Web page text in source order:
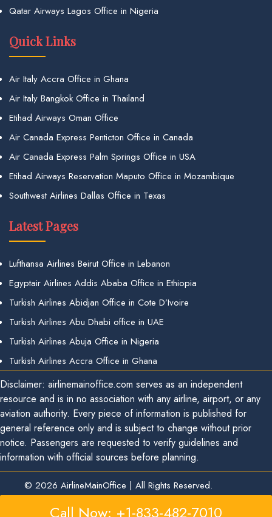
Qatar Airways Lagos Office in Nigeria
Quick Links
Air Italy Accra Office in Ghana
Air Italy Bangkok Office in Thailand
Etihad Airways Oman Office
Air Canada Express Penticton Office in Canada
Air Canada Express Palm Springs Office in USA
Etihad Airways Reservation Maputo Office in Mozambique
Southwest Airlines Dallas Office in Texas
Latest Pages
Lufthansa Airlines Beirut Office in Lebanon
Egyptair Airlines Addis Ababa Office in Ethiopia
Turkish Airlines Abidjan Office in Cote D’Ivoire
Turkish Airlines Abu Dhabi office in UAE
Turkish Airlines Abuja Office in Nigeria
Turkish Airlines Accra Office in Ghana
Disclaimer: airlinemainoffice.com serves as an independent
resource and is in no association with any airline, airport, or any
aviation authority. Every piece of information is published for
general reference only and is subject to change without prior
notice. Passengers are requested to verify guidelines and
information with official sources before planning.
© 2026 AirlineMainOffice | All Rights Reserved.
Call Now: +1-833-482-7010